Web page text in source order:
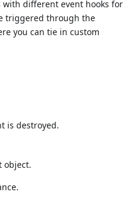
with different event hooks for
triggered through the
you can tie in custom
is destroyed.
object.